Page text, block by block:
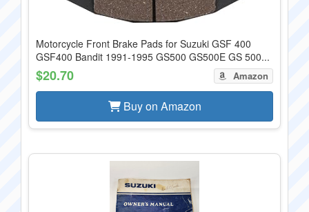
Motorcycle Front Brake Pads for Suzuki GSF 400
GSF400 Bandit 1991-1995 GS500 GS500E GS 500...
$20.70 Amazon
Buy on Amazon